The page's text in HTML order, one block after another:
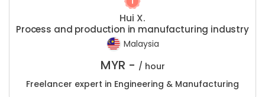
Hui X.
Process and production in manufacturing industry
Malaysia
MYR - / hour
Freelancer expert in Engineering & Manufacturing